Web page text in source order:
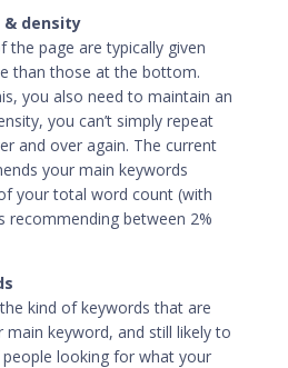
& density
the page are typically given
than those at the bottom.
you also need to maintain an
you can’t simply repeat
and over again. The current
your main keywords
your total word count (with
between 2%
kind of keywords that are
keyword, and still likely to
looking for what your